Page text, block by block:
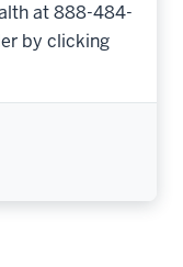
at 888-484-
by clicking